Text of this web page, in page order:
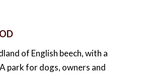
of English beech, with a
park for dogs, owners and